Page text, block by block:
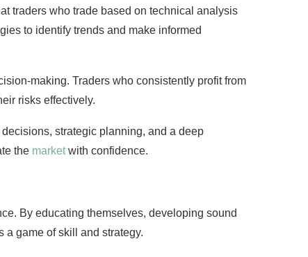
traders who trade based on technical analysis
to identify trends and make informed
making. Traders who consistently profit from
risks effectively.
strategic planning, and a deep
the marketwith confidence.
By educating themselves, developing sound
a game of skill and strategy.